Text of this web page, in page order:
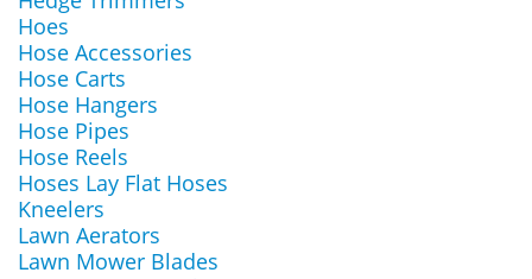
Hoes
Hose Accessories
Hose Carts
Hose Hangers
Hose Pipes
Hose Reels
Hoses Lay Flat Hoses
Kneelers
Lawn Aerators
Lawn Mower Blades